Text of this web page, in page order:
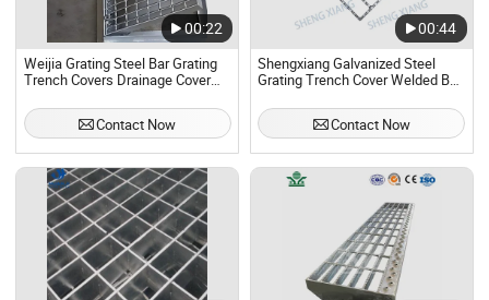
00:22
Weijia Grating Steel Bar Grating
Trench Covers Drainage Cover
Contact Now
00:44
Shengxiang Galvanized Steel
Grating Trench Cover Welded Bar
Flat Bar
Floor/Platform/Driveway/Serrated/I
Contact Now